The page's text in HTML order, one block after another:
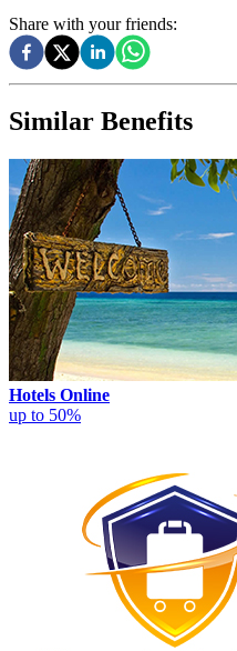
Share with your friends:
Similar Benefits
Hotels Online
up to 50%